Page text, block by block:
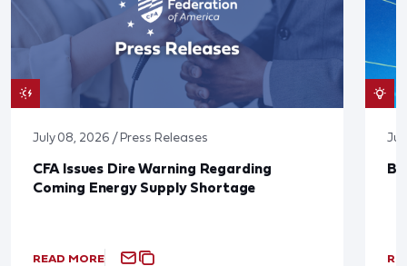
July 08, 2026 / Press Releases
CFA Issues Dire Warning Regarding
Coming Energy Supply Shortage
READ MORE